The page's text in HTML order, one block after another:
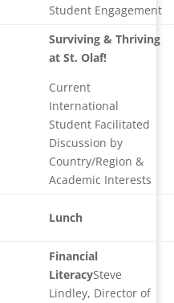
Student Engagement
Surviving & Thriving
at St. Olaf!
Current
International
Student Facilitated
Discussion by
Country/Region &
Academic Interests
Lunch
Financial
LiteracySteve
Lindley, Director of